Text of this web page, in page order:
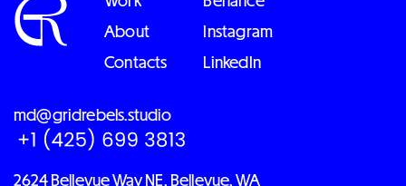
About
Contacts
Instagram
LinkedIn
md@gridrebels.studio
2624 Bellevue Way NE, Bellevue, WA